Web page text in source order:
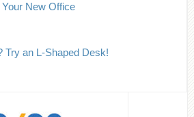
New Office
Try an L-Shaped Desk!